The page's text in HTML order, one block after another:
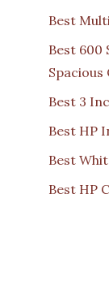
Best
Best 600
Best 3
Best HP
Best
Best HP